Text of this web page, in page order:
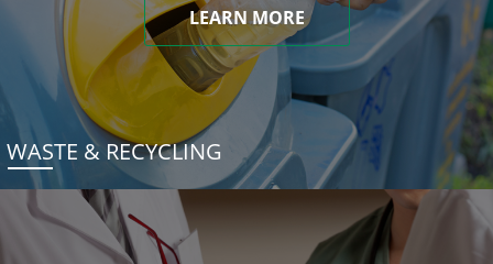
LEARN MORE
WASTE & RECYCLING